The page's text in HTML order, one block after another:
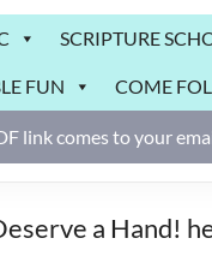
SCRIPTURE
FUN COME
link comes to your
a Hand!